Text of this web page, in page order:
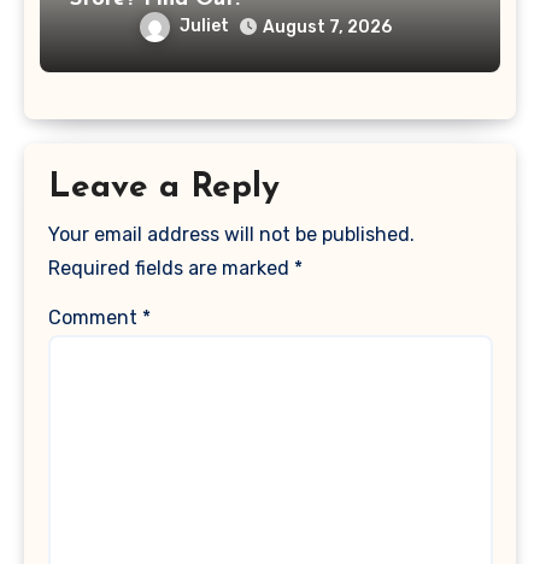
Juliet August 7, 2026
Leave a Reply
Your email address will not be published.
Required fields are marked *
Comment *